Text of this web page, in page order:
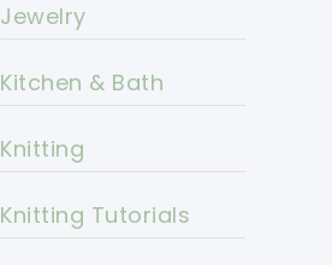
Jewelry
Kitchen & Bath
Knitting
Knitting Tutorials